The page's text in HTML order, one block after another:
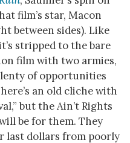
film’s star, Macon
between sides). Like
stripped to the bare
film with two armies,
of opportunities
an old cliche with
but the Ain’t Rights
be for them. They
last dollars from poorly